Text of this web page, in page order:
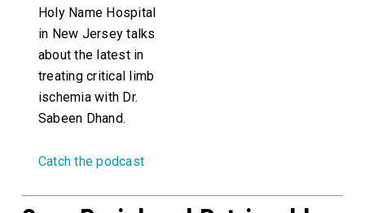
Holy Name Hospital
in New Jersey talks
about the latest in
treating critical limb
ischemia with Dr.
Sabeen Dhand.
Catch the podcast